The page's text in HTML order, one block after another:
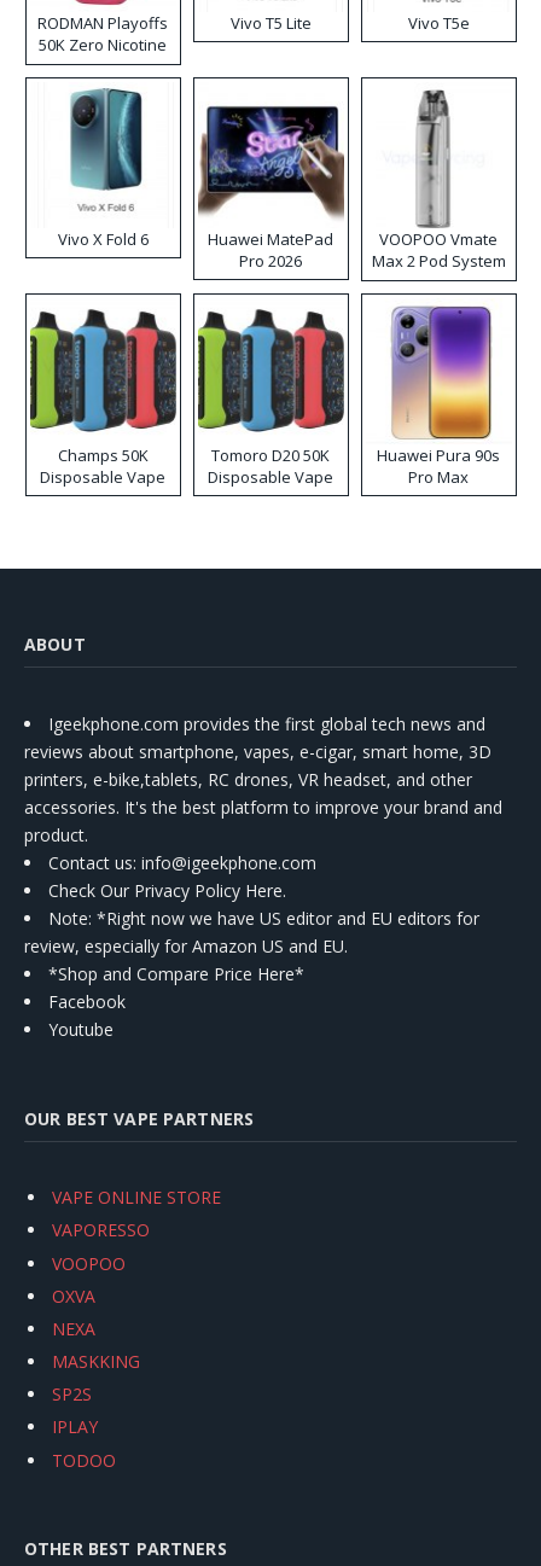
RODMAN Playoffs
50K Zero Nicotine
Disposable Vape
Vivo T5 Lite Vivo T5e
Vivo X Fold 6
Huawei MatePad
Pro 2026
VOOPOO Vmate
Max 2 Pod System
Kit
Champs 50K
Disposable Vape
Tomoro D20 50K
Disposable Vape
Huawei Pura 90s
Pro Max
ABOUT
Igeekphone.com provides the first global tech news and
reviews about smartphone, vapes, e-cigar, smart home, 3D
printers, e-bike,tablets, RC drones, VR headset, and other
accessories. It's the best platform to improve your brand and
product.
Contact us: info@igeekphone.com
Check Our Privacy Policy Here.
Note: *Right now we have US editor and EU editors for
review, especially for Amazon US and EU.
*Shop and Compare Price Here*
Facebook
Youtube
OUR BEST VAPE PARTNERS
VAPE ONLINE STORE
VAPORESSO
VOOPOO
OXVA
NEXA
MASKKING
SP2S
IPLAY
TODOO
OTHER BEST PARTNERS